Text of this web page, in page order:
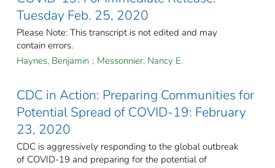
Tuesday Feb. 25, 2020
Please Note: This transcript is not edited and may
contain errors.
Haynes, Benjamin ; Messonnier, Nancy E.
CDC in Action: Preparing Communities for
Potential Spread of COVID-19: February
23, 2020
CDC is aggressively responding to the global outbreak
of COVID-19 and preparing for the potential of